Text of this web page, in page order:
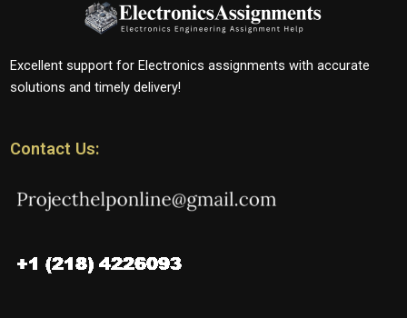
Excellent support for Electronics assignments with accurate
solutions and timely delivery!
Contact Us: